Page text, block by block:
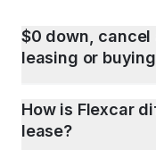
$0 down, cancel
leasing or
How is Flexcar
lease?